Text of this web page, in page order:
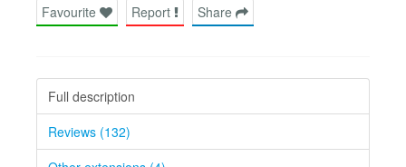
Favourite Report Share
Full description
Reviews (132)